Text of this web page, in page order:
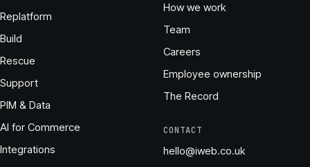
Replatform
Build
Rescue
Support
PIM & Data
AI for Commerce
Integrations
How we work
Team
Careers
Employee ownership
The Record
CONTACT
hello@iweb.co.uk